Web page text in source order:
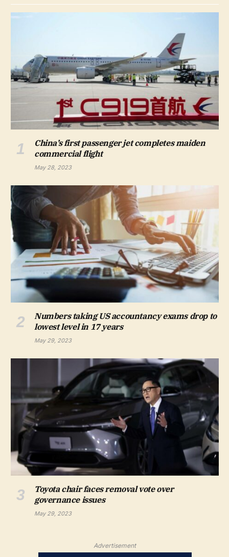
China’s first passenger jet completes maiden
commercial flight
May 28, 2023
Numbers taking US accountancy exams drop to
lowest level in 17 years
May 29, 2023
Toyota chair faces removal vote over
governance issues
May 29, 2023
Advertisement